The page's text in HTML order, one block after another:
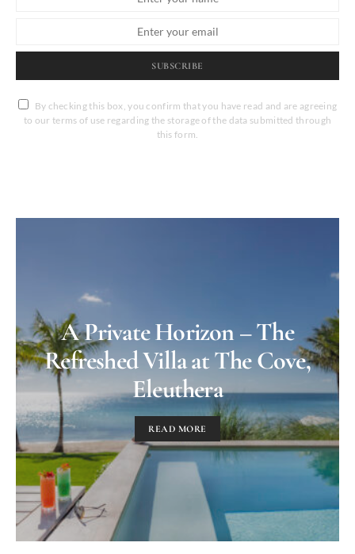
SUBSCRIBE
By checking this box, you confirm that you have read and are agreeing
to our terms of use regarding the storage of the data submitted through
this form.
A Private Horizon – The
Refreshed Villa at The Cove,
Eleuthera
READ MORE